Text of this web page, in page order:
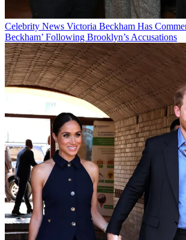
Celebrity News Victoria Beckham Has
Beckham’ Following Brooklyn’s Accusations